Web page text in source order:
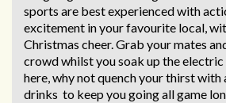
sports are best experienced with
excitement in your favourite local,
Christmas cheer. Grab your mates
crowd whilst you soak up the
here, why not quench your thirst with
drinks to keep you going all game